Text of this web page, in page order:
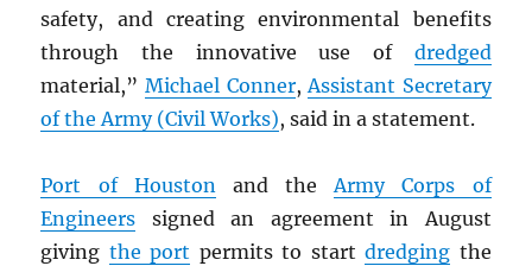
safety, and creating environmental benefits
through the innovative use of dredged
material,” Michael Conner,Assistant Secretary
of the Army (Civil Works), said in a statement.
Port of Houstonand theArmy Corps of
Engineers signed an agreement in August
giving the port permits to startdredging the